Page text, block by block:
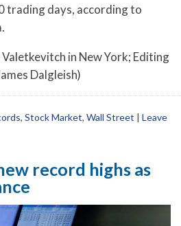
trading days, according to
in New York; Editing
Dalgleish)
, Stock Market, Wall Street | Leave
record highs as